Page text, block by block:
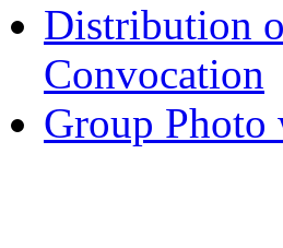
Distribution
Convocation
Group Photo